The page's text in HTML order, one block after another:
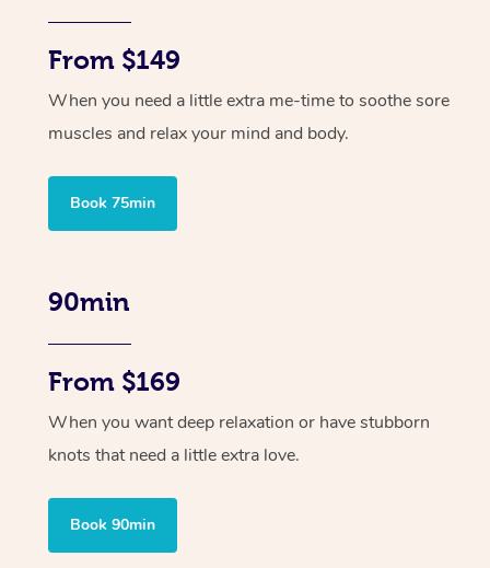
From $149
When you need a little extra me-time to soothe sore
muscles and relax your mind and body.
Book 75min
90min
From $169
When you want deep relaxation or have stubborn
knots that need a little extra love.
Book 90min